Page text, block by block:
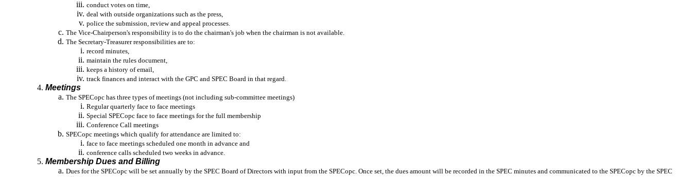
conduct votes on time,
deal with outside organizations such as the press,
police the submission, review and appeal processes.
The Vice-Chairperson's responsibility is to do the chairman's job when the chairman is not available.
The Secretary-Treasurer responsibilities are to:
record minutes,
maintain the rules document,
keeps a history of email,
track finances and interact with the GPC and SPEC Board in that regard.
Meetings
The SPECopc has three types of meetings (not including sub-committee meetings)
Regular quarterly face to face meetings
Special SPECopc face to face meetings for the full membership
Conference Call meetings
SPECopc meetings which qualify for attendance are limited to:
face to face meetings scheduled one month in advance and
conference calls scheduled two weeks in advance.
Membership Dues and Billing
Dues for the SPECopc will be set annually by the SPEC Board of Directors with input from the SPECopc. Once set, the dues amount will be recorded in the SPEC minutes and communicated to the SPECopc by the SPEC